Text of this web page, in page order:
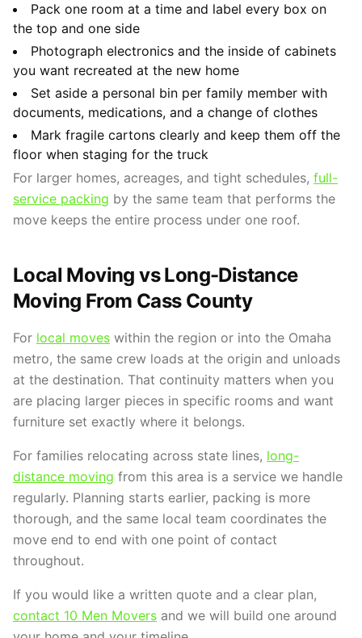
Pack one room at a time and label every box on
the top and one side
Photograph electronics and the inside of cabinets
you want recreated at the new home
Set aside a personal bin per family member with
documents, medications, and a change of clothes
Mark fragile cartons clearly and keep them off the
floor when staging for the truck
For larger homes, acreages, and tight schedules, full-
service packing by the same team that performs the
move keeps the entire process under one roof.
Local Moving vs Long-Distance
Moving From Cass County
For local moves within the region or into the Omaha
metro, the same crew loads at the origin and unloads
at the destination. That continuity matters when you
are placing larger pieces in specific rooms and want
furniture set exactly where it belongs.
For families relocating across state lines, long-
distance moving from this area is a service we handle
regularly. Planning starts earlier, packing is more
thorough, and the same local team coordinates the
move end to end with one point of contact
throughout.
If you would like a written quote and a clear plan,
contact 10 Men Movers and we will build one around